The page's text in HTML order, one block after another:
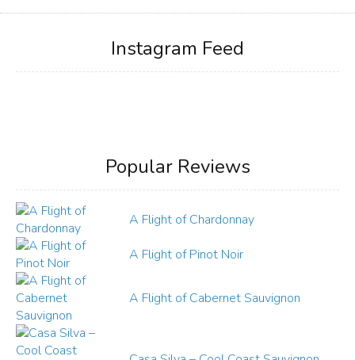
Instagram Feed
Popular Reviews
A Flight of Chardonnay
A Flight of Pinot Noir
A Flight of Cabernet Sauvignon